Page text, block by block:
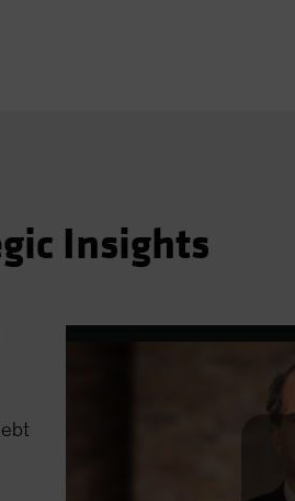
Insights